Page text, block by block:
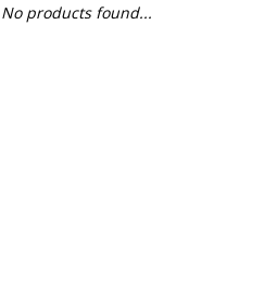
No products found...